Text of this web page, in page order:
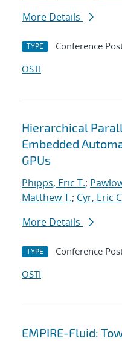
More Details
TYPE Conference
OSTI
Hierarchical
Embedded
GPUs
Phipps, Eric T.;
Matthew T.; Cyr, Eric
More Details
TYPE Conference
OSTI
EMPIRE-Fluid: